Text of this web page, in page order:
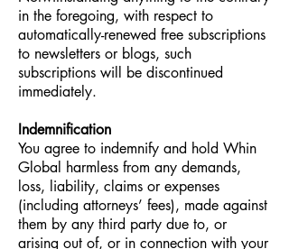
in the foregoing, with respect to
automatically-renewed free subscriptions
to newsletters or blogs, such
subscriptions will be discontinued
immediately.
Indemnification
You agree to indemnify and hold Whin
Global harmless from any demands,
loss, liability, claims or expenses
(including attorneys’ fees), made against
them by any third party due to, or
arising out of, or in connection with your